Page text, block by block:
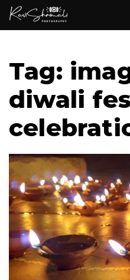
Tag:
diwali